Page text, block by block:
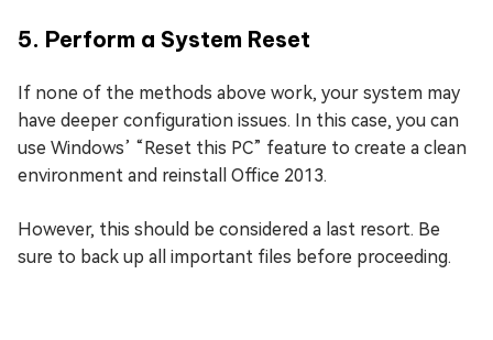
5. Perform a System Reset
If none of the methods above work, your system may
have deeper configuration issues. In this case, you can
use Windows’ “Reset this PC” feature to create a clean
environment and reinstall Office 2013.
However, this should be considered a last resort. Be
sure to back up all important files before proceeding.